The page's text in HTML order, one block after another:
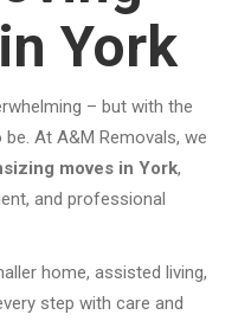
York
– but with the
At A&M Removals, we
moves in York,
and professional
home, assisted living,
step with care and